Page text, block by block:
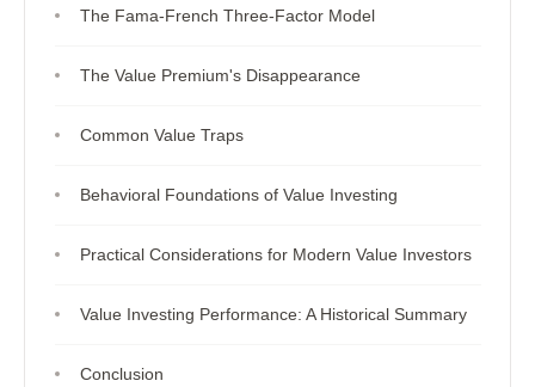
The Fama-French Three-Factor Model
The Value Premium's Disappearance
Common Value Traps
Behavioral Foundations of Value Investing
Practical Considerations for Modern Value Investors
Value Investing Performance: A Historical Summary
Conclusion